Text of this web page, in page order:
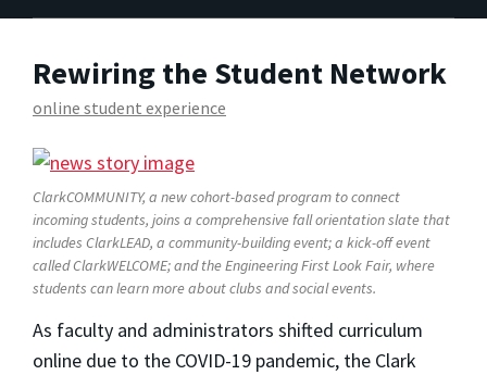
Rewiring the Student Network
online student experience
ClarkCOMMUNITY, a new cohort-based program to connect
incoming students, joins a comprehensive fall orientation slate that
includes ClarkLEAD, a community-building event; a kick-off event
called ClarkWELCOME; and the Engineering First Look Fair, where
students can learn more about clubs and social events.
As faculty and administrators shifted curriculum
online due to the COVID-19 pandemic, the Clark